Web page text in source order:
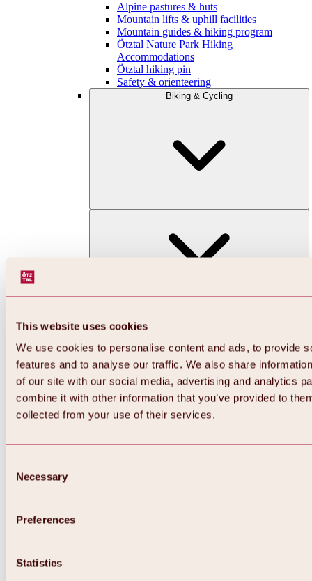
This website uses cookies
We use cookies to personalise content and ads, to provide
features and to analyse our traffic. We also share
of our site with our social media, advertising and analytics
combine it with other information that you’ve provided to
collected from your use of their services.
Selection
Necessary
Preferences
Statistics
Alpine pastures & huts
Mountain lifts & uphill facilities
Mountain guides & hiking program
Ötztal Nature Park Hiking
Accommodations
Ötztal hiking pin
Safety & orienteering
Biking & Cycling